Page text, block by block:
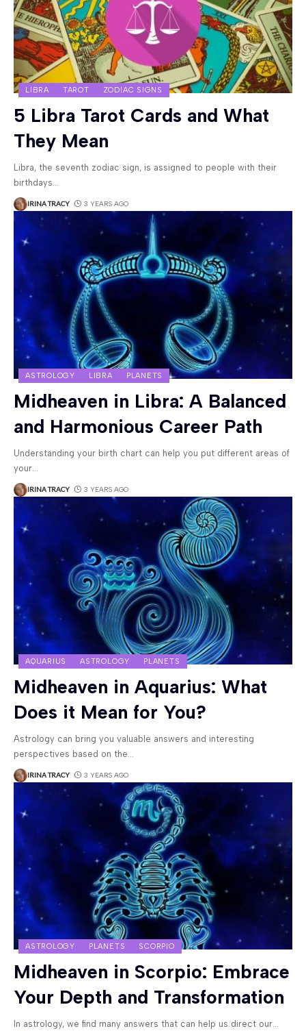
LIBRA TAROT ZODIAC SIGNS
5 Libra Tarot Cards and What
They Mean
Libra, the seventh zodiac sign, is assigned to people with their
birthdays
IRINA TRACY 3 YEARS AGO
ASTROLOGY LIBRA PLANETS
Midheaven in Libra: A Balanced
and Harmonious Career Path
Understanding your birth chart can help you put different areas of
your
IRINA TRACY 3 YEARS AGO
AQUARIUS ASTROLOGY PLANETS
Midheaven in Aquarius: What
Does it Mean for You?
Astrology can bring you valuable answers and interesting
perspectives based on the
IRINA TRACY 3 YEARS AGO
ASTROLOGY PLANETS SCORPIO
Midheaven in Scorpio: Embrace
Your Depth and Transformation
In astrology, we find many answers that can help us direct our…